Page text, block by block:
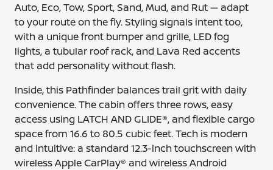
Auto, Eco, Tow, Sport, Sand, Mud, and Rut — adapt
to your route on the fly. Styling signals intent too,
with a unique front bumper and grille, LED fog
lights, a tubular roof rack, and Lava Red accents
that add personality without flash.
Inside, this Pathfinder balances trail grit with daily
convenience. The cabin offers three rows, easy
access using LATCH AND GLIDE®, and flexible cargo
space from 16.6 to 80.5 cubic feet. Tech is modern
and intuitive: a standard 12.3-inch touchscreen with
wireless Apple CarPlay® and wireless Android